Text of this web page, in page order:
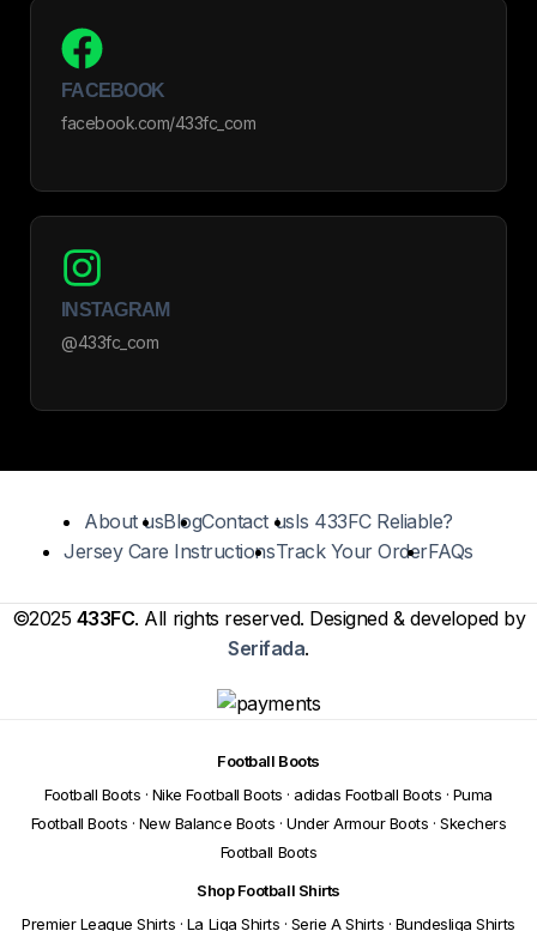
FACEBOOK
facebook.com/433fc_com
INSTAGRAM
@433fc_com
About usBlogContact usIs 433FC Reliable?
Jersey Care InstructionsTrack Your OrderFAQs
©2025 433FC. All rights reserved. Designed & developed by
Serifada.
Football Boots
Football Boots · Nike Football Boots · adidas Football Boots · Puma
Football Boots · New Balance Boots · Under Armour Boots · Skechers
Football Boots
Shop Football Shirts
Premier League Shirts · La Liga Shirts · Serie A Shirts · Bundesliga Shirts